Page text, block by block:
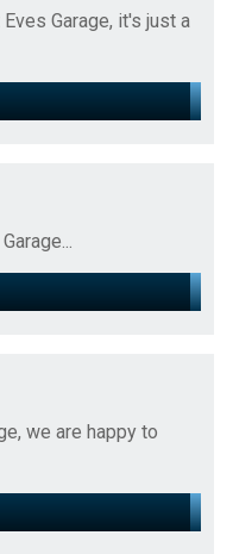
Garage, it's just a
we are happy to